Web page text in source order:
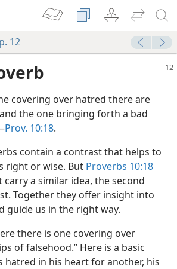
12
covering over hatred there are
the one bringing forth a bad
Prov. 10:18.
contain a contrast that helps to
right or wise. But Proverbs 10:18
a similar idea, the second
Together they offer insight into
guide us in the right way.
there is one covering over
of falsehood.” Here is a basic
hatred in his heart for another, his